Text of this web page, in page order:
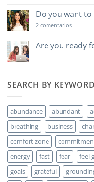
Do you want to
2 comentariosen
want
to
Are you ready
Are
you
MORE
Clients?
SEARCH BY KEYWORD
abundance abundant
breathing
business
comfort zone
energy
fast fear feel
goals
grateful